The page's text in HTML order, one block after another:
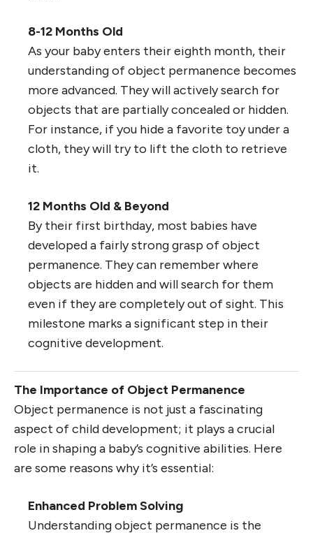
8-12 Months Old
As your baby enters their eighth month, their
understanding of object permanence becomes
more advanced. They will actively search for
objects that are partially concealed or hidden.
For instance, if you hide a favorite toy under a
cloth, they will try to lift the cloth to retrieve
it.
12 Months Old & Beyond
By their first birthday, most babies have
developed a fairly strong grasp of object
permanence. They can remember where
objects are hidden and will search for them
even if they are completely out of sight. This
milestone marks a significant step in their
cognitive development.
The Importance of Object Permanence
Object permanence is not just a fascinating
aspect of child development; it plays a crucial
role in shaping a baby’s cognitive abilities. Here
are some reasons why it’s essential:
Enhanced Problem Solving
Understanding object permanence is the